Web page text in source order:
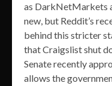
as DarkNetMarkets
new, but Reddit’s
behind this stricter
that Craigslist shut
Senate recently
allows the